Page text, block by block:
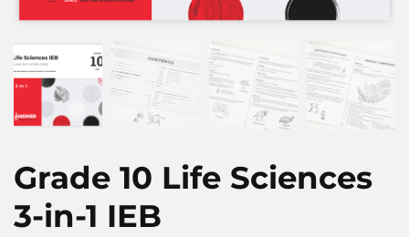
Grade 10 Life Sciences
3-in-1 IEB